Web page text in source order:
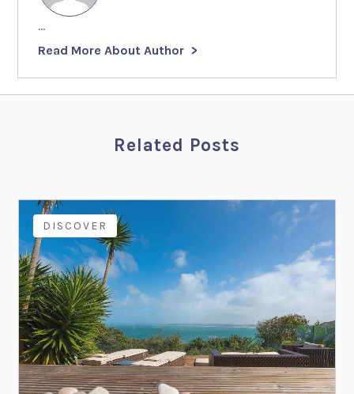
...
Read More About Author
Related Posts
DISCOVER